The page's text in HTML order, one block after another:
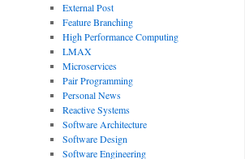
External Post
Feature Branching
High Performance Computing
LMAX
Microservices
Pair Programming
Personal News
Reactive Systems
Software Architecture
Software Design
Software Engineering